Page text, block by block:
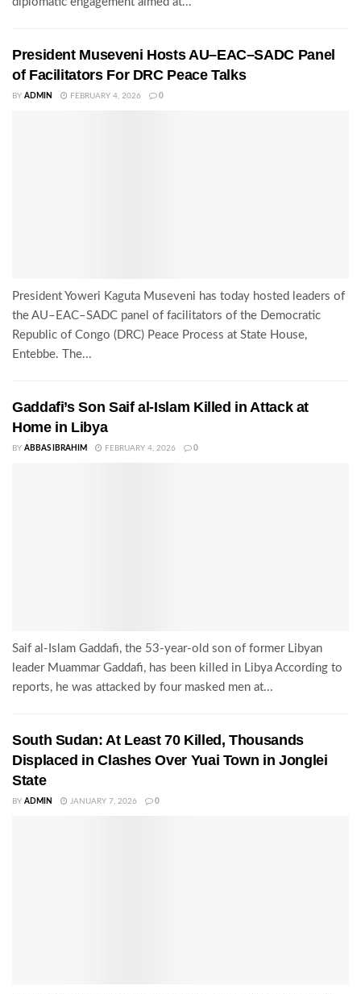
President Museveni Hosts AU–EAC–SADC Panel
of Facilitators For DRC Peace Talks
BY ADMIN FEBRUARY 4, 2026 0
President Yoweri Kaguta Museveni has today hosted leaders of
the AU–EAC–SADC panel of facilitators of the Democratic
Republic of Congo (DRC) Peace Process at State House,
Entebbe. The...
Gaddafi’s Son Saif al-Islam Killed in Attack at
Home in Libya
BY ABBAS IBRAHIM FEBRUARY 4, 2026 0
Saif al-Islam Gaddafi, the 53-year-old son of former Libyan
leader Muammar Gaddafi, has been killed in Libya According to
reports, he was attacked by four masked men at...
South Sudan: At Least 70 Killed, Thousands
Displaced in Clashes Over Yuai Town in Jonglei
State
BY ADMIN JANUARY 7, 2026 0